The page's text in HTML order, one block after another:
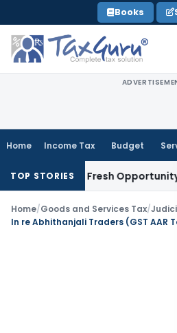
to
content
Books
Home Income Tax Budget
TOP STORIESFresh Opportunity to
Home/Goods and Services Tax/
In re Abhithanjali Traders (GST AAR